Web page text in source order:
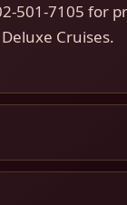
501-7105 for
Cruises.